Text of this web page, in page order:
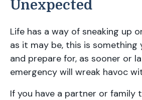
Unexpected
Life has a way of sneaking up
as it may be, this is something
and prepare for, as sooner or
emergency will wreak havoc
If you have a partner or family